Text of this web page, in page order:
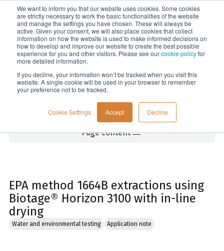
We want to inform you that our website uses cookies. Some cookies
are strictly necessary to work the basic functionalities of the website
and manage the settings you have chosen. These will always be
active. Given your consent, we will also place cookies that collect
information on how the website is used to make informed decisions on
how to develop and improve our website to create the best possible
experience for you and other visitors. Please see ourcookie policyfor
more detailed information.
If you decline, your information won’t be tracked when you visit this
website. A single cookie will be used in your browser to remember
your preference not to be tracked.
Cookie Settings Accept Decline
Menu
Home
Page content
EPA method 1664B extractions using
Biotage® Horizon 3100 with in-line
drying
Water and environmental testing Application note